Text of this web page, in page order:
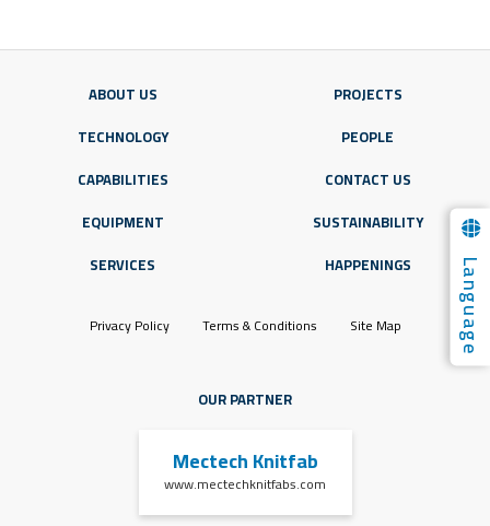
Language
ABOUT US
PROJECTS
TECHNOLOGY
PEOPLE
CAPABILITIES
CONTACT US
EQUIPMENT
SUSTAINABILITY
SERVICES
HAPPENINGS
Privacy Policy Terms & Conditions Site Map
OUR PARTNER
Mectech Knitfab
www.mectechknitfabs.com